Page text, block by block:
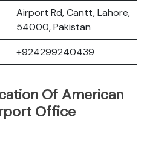
Airport Rd, Cantt, Lahore,
54000, Pakistan
+924299240439
Of American
Office